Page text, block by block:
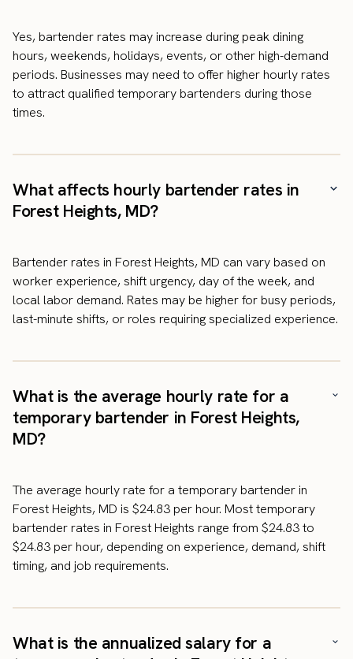
Yes, bartender rates may increase during peak dining
hours, weekends, holidays, events, or other high-demand
periods. Businesses may need to offer higher hourly rates
to attract qualified temporary bartenders during those
times.
What affects hourly bartender rates in
Forest Heights, MD?
Bartender rates in Forest Heights, MD can vary based on
worker experience, shift urgency, day of the week, and
local labor demand. Rates may be higher for busy periods,
last-minute shifts, or roles requiring specialized experience.
What is the average hourly rate for a
temporary bartender in Forest Heights,
MD?
The average hourly rate for a temporary bartender in
Forest Heights, MD is $24.83 per hour. Most temporary
bartender rates in Forest Heights range from $24.83 to
$24.83 per hour, depending on experience, demand, shift
timing, and job requirements.
What is the annualized salary for a